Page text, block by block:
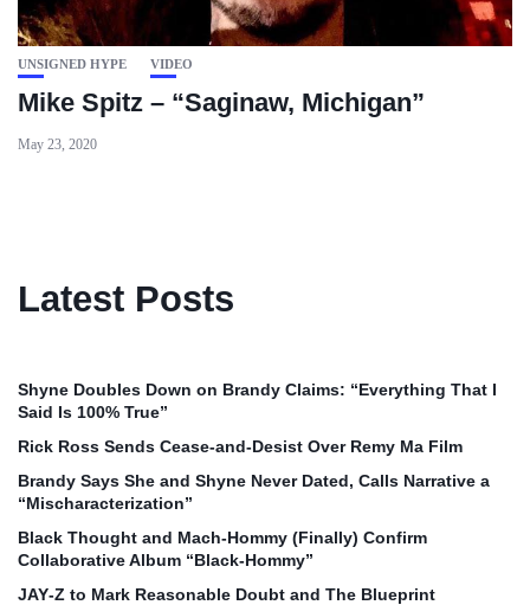
UNSIGNED HYPE VIDEO
Mike Spitz – “Saginaw, Michigan”
May 23, 2020
Latest Posts
Shyne Doubles Down on Brandy Claims: “Everything That I
Said Is 100% True”
Rick Ross Sends Cease‑and‑Desist Over Remy Ma Film
Brandy Says She and Shyne Never Dated, Calls Narrative a
“Mischaracterization”
Black Thought and Mach‑Hommy (Finally) Confirm
Collaborative Album “Black‑Hommy”
JAY‑Z to Mark Reasonable Doubt and The Blueprint